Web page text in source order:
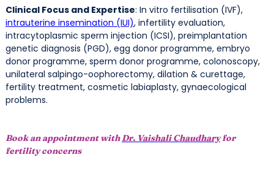
Clinical Focus and Expertise: In vitro fertilisation (IVF),
intrauterine insemination (IUI), infertility evaluation,
intracytoplasmic sperm injection (ICSI), preimplantation
genetic diagnosis (PGD), egg donor programme, embryo
donor programme, sperm donor programme, colonoscopy,
unilateral salpingo-oophorectomy, dilation & curettage,
fertility treatment, cosmetic labiaplasty, gynaecological
problems.
Book an appointment withDr. Vaishali Chaudharyfor
fertility concerns